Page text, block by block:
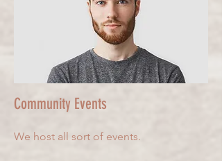
Community Events
We host all sort of events.